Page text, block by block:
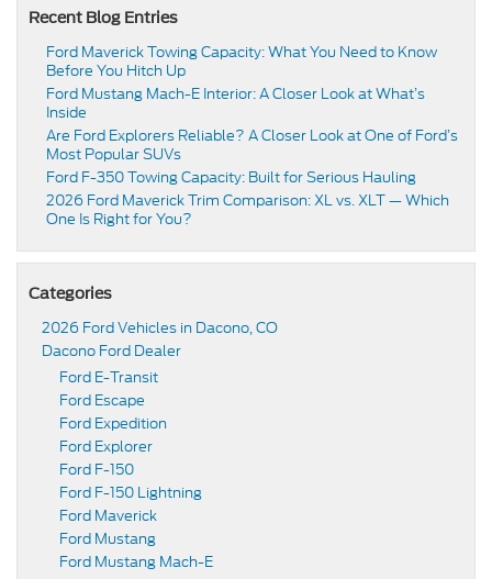
Recent Blog Entries
Ford Maverick Towing Capacity: What You Need to Know
Before You Hitch Up
Ford Mustang Mach-E Interior: A Closer Look at What’s
Inside
Are Ford Explorers Reliable? A Closer Look at One of Ford’s
Most Popular SUVs
Ford F-350 Towing Capacity: Built for Serious Hauling
2026 Ford Maverick Trim Comparison: XL vs. XLT — Which
One Is Right for You?
Categories
2026 Ford Vehicles in Dacono, CO
Dacono Ford Dealer
Ford E-Transit
Ford Escape
Ford Expedition
Ford Explorer
Ford F-150
Ford F-150 Lightning
Ford Maverick
Ford Mustang
Ford Mustang Mach-E